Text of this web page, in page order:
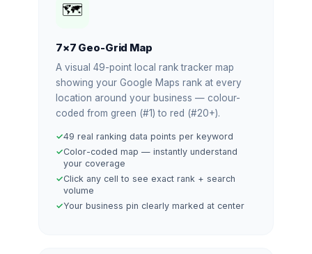
🗺️
7×7 Geo-Grid Map
A visual 49-point local rank tracker map
showing your Google Maps rank at every
location around your business — colour-
coded from green (#1) to red (#20+).
49 real ranking data points per keyword
Color-coded map — instantly understand
your coverage
Click any cell to see exact rank + search
volume
Your business pin clearly marked at center